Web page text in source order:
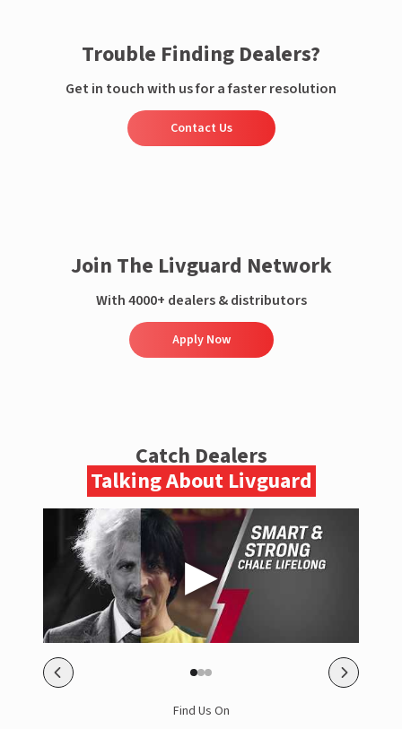
Trouble Finding Dealers?
Get in touch with us for a faster resolution
Contact Us
Join The Livguard Network
With 4000+ dealers & distributors
Apply Now
Catch Dealers
Talking About Livguard
Find Us On